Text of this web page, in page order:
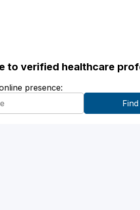
to verified healthcare
presence: